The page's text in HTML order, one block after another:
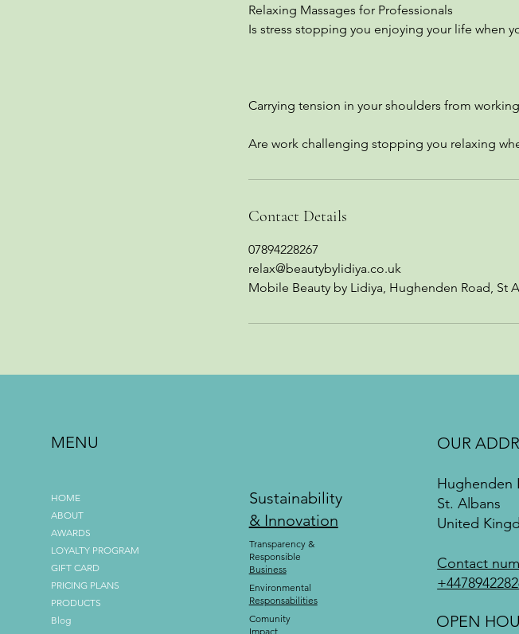
Relaxing Massages for Professionals
Is stress stopping you enjoying your life when
Carrying tension in your shoulders from
Are work challenging stopping you relaxing
Contact Details
07894228267
relax@beautybylidiya.co.uk
Mobile Beauty by Lidiya, Hughenden Road, St
MENU
HOME
ABOUT
AWARDS
LOYALTY PROGRAM
GIFT CARD
PRICING PLANS
PRODUCTS
Blog
Sustainability
& Innovation
Transparency &
Responsible
Business
Environmental
Responsabilities
Comunity
Impact
OUR
Hughenden
St. Albans
United
Contact
OPEN